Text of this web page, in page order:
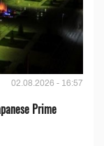
02.08.2026 - 16:57
Prime